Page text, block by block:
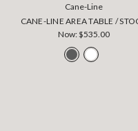
Cane-Line
CANE-LINE AREA TABLE /
Now:$535.00